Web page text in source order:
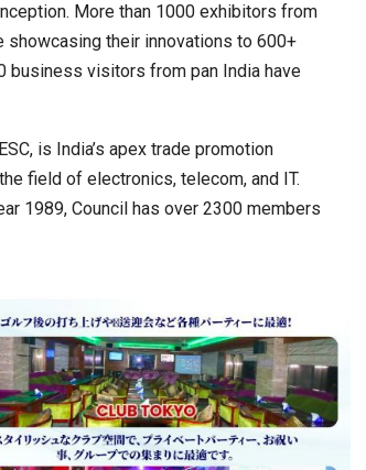
More than 1000 exhibitors from
showcasing their innovations to 600+
business visitors from pan India have
is India’s apex trade promotion
field of electronics, telecom, and IT.
1989, Council has over 2300 members